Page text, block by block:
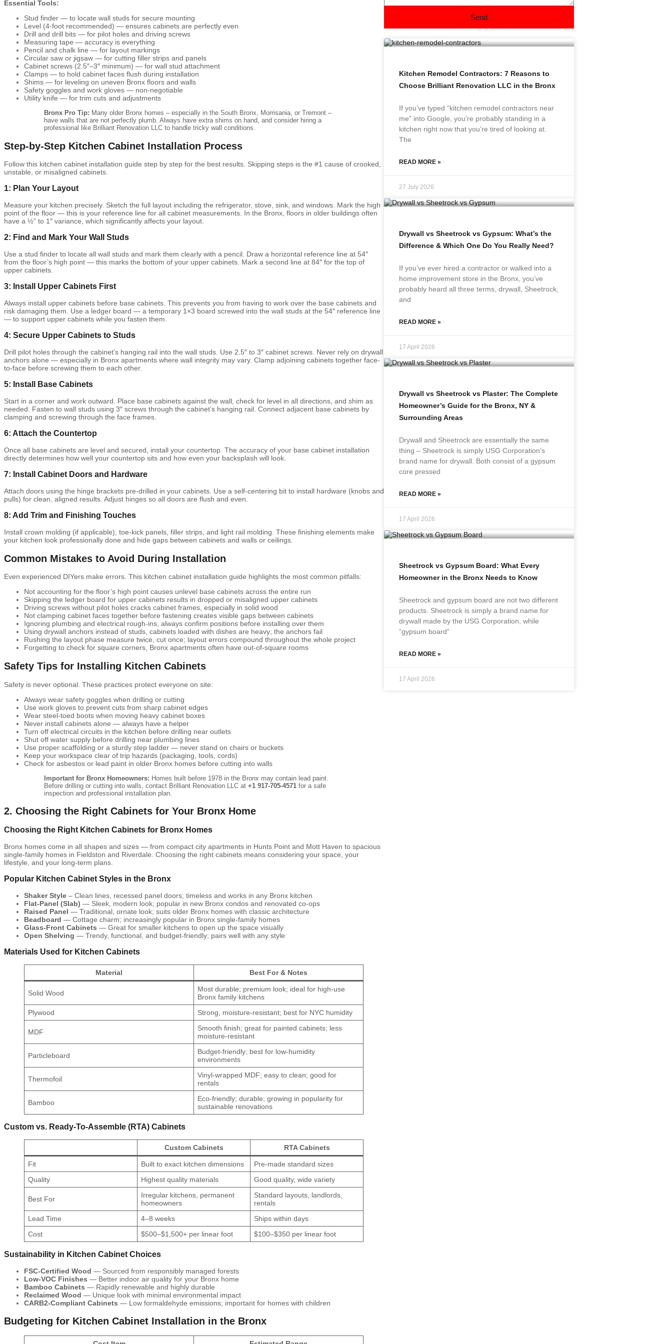
Essential Tools:
Stud finder — to locate wall studs for secure mounting
Level (4-foot recommended) — ensures cabinets are perfectly even
Drill and drill bits — for pilot holes and driving screws
Measuring tape — accuracy is everything
Pencil and chalk line — for layout markings
Circular saw or jigsaw — for cutting filler strips and panels
Cabinet screws (2.5″–3″ minimum) — for wall stud attachment
Clamps — to hold cabinet faces flush during installation
Shims — for leveling on uneven Bronx floors and walls
Safety goggles and work gloves — non-negotiable
Utility knife — for trim cuts and adjustments
Bronx Pro Tip: Many older Bronx homes – especially in the South Bronx, Morrisania, or Tremont –
have walls that are not perfectly plumb. Always have extra shims on hand, and consider hiring a
professional like Brilliant Renovation LLC to handle tricky wall conditions.
Step-by-Step Kitchen Cabinet Installation Process
Follow this kitchen cabinet installation guide step by step for the best results. Skipping steps is the #1 cause of crooked,
unstable, or misaligned cabinets.
1: Plan Your Layout
Measure your kitchen precisely. Sketch the full layout including the refrigerator, stove, sink, and windows. Mark the high
point of the floor — this is your reference line for all cabinet measurements. In the Bronx, floors in older buildings often
have a ½” to 1″ variance, which significantly affects your layout.
2: Find and Mark Your Wall Studs
Use a stud finder to locate all wall studs and mark them clearly with a pencil. Draw a horizontal reference line at 54″
from the floor’s high point — this marks the bottom of your upper cabinets. Mark a second line at 84″ for the top of
upper cabinets.
3: Install Upper Cabinets First
Always install upper cabinets before base cabinets. This prevents you from having to work over the base cabinets and
risk damaging them. Use a ledger board — a temporary 1×3 board screwed into the wall studs at the 54″ reference line
— to support upper cabinets while you fasten them.
4: Secure Upper Cabinets to Studs
Drill pilot holes through the cabinet’s hanging rail into the wall studs. Use 2.5″ to 3″ cabinet screws. Never rely on drywall
anchors alone — especially in Bronx apartments where wall integrity may vary. Clamp adjoining cabinets together face-
to-face before screwing them to each other.
5: Install Base Cabinets
Start in a corner and work outward. Place base cabinets against the wall, check for level in all directions, and shim as
needed. Fasten to wall studs using 3″ screws through the cabinet’s hanging rail. Connect adjacent base cabinets by
clamping and screwing through the face frames.
6: Attach the Countertop
Once all base cabinets are level and secured, install your countertop. The accuracy of your base cabinet installation
directly determines how well your countertop sits and how even your backsplash will look.
7: Install Cabinet Doors and Hardware
Attach doors using the hinge brackets pre-drilled in your cabinets. Use a self-centering bit to install hardware (knobs and
pulls) for clean, aligned results. Adjust hinges so all doors are flush and even.
8: Add Trim and Finishing Touches
Install crown molding (if applicable), toe-kick panels, filler strips, and light rail molding. These finishing elements make
your kitchen look professionally done and hide gaps between cabinets and walls or ceilings.
Common Mistakes to Avoid During Installation
Even experienced DIYers make errors. This kitchen cabinet installation guide highlights the most common pitfalls:
Not accounting for the floor’s high point causes unlevel base cabinets across the entire run
Skipping the ledger board for upper cabinets results in dropped or misaligned upper cabinets
Driving screws without pilot holes cracks cabinet frames, especially in solid wood
Not clamping cabinet faces together before fastening creates visible gaps between cabinets
Ignoring plumbing and electrical rough-ins, always confirm positions before installing over them
Using drywall anchors instead of studs, cabinets loaded with dishes are heavy; the anchors fail
Rushing the layout phase measure twice, cut once; layout errors compound throughout the whole project
Forgetting to check for square corners, Bronx apartments often have out-of-square rooms
Safety Tips for Installing Kitchen Cabinets
Safety is never optional. These practices protect everyone on site:
Always wear safety goggles when drilling or cutting
Use work gloves to prevent cuts from sharp cabinet edges
Wear steel-toed boots when moving heavy cabinet boxes
Never install cabinets alone — always have a helper
Turn off electrical circuits in the kitchen before drilling near outlets
Shut off water supply before drilling near plumbing lines
Use proper scaffolding or a sturdy step ladder — never stand on chairs or buckets
Keep your workspace clear of trip hazards (packaging, tools, cords)
Check for asbestos or lead paint in older Bronx homes before cutting into walls
Important for Bronx Homeowners: Homes built before 1978 in the Bronx may contain lead paint.
Before drilling or cutting into walls, contact Brilliant Renovation LLC at +1 917-705-4571 for a safe
inspection and professional installation plan.
2. Choosing the Right Cabinets for Your Bronx Home
Choosing the Right Kitchen Cabinets for Bronx Homes
Bronx homes come in all shapes and sizes — from compact city apartments in Hunts Point and Mott Haven to spacious
single-family homes in Fieldston and Riverdale. Choosing the right cabinets means considering your space, your
lifestyle, and your long-term plans.
Popular Kitchen Cabinet Styles in the Bronx
Shaker Style – Clean lines, recessed panel doors; timeless and works in any Bronx kitchen
Flat-Panel (Slab) — Sleek, modern look; popular in new Bronx condos and renovated co-ops
Raised Panel — Traditional, ornate look; suits older Bronx homes with classic architecture
Beadboard — Cottage charm; increasingly popular in Bronx single-family homes
Glass-Front Cabinets — Great for smaller kitchens to open up the space visually
Open Shelving — Trendy, functional, and budget-friendly; pairs well with any style
Materials Used for Kitchen Cabinets
Material Best For & Notes
Solid Wood
Most durable; premium look; ideal for high-use
Bronx family kitchens
Plywood
Strong, moisture-resistant; best for NYC humidity
MDF
Smooth finish; great for painted cabinets; less
moisture-resistant
Particleboard
Budget-friendly; best for low-humidity
environments
Thermofoil
Vinyl-wrapped MDF; easy to clean; good for
rentals
Bamboo
Eco-friendly; durable; growing in popularity for
sustainable renovations
Custom vs. Ready-To-Assemble (RTA) Cabinets
Custom Cabinets RTA Cabinets
Fit Built to exact kitchen dimensions
Pre-made standard sizes
Quality
Highest quality materials Good quality, wide variety
Best For
Irregular kitchens, permanent
homeowners
Standard layouts, landlords,
rentals
Lead Time
4–8 weeks
Ships within days
Cost
$500–$1,500+ per linear foot $100–$350 per linear foot
Sustainability in Kitchen Cabinet Choices
FSC-Certified Wood — Sourced from responsibly managed forests
Low-VOC Finishes — Better indoor air quality for your Bronx home
Bamboo Cabinets — Rapidly renewable and highly durable
Reclaimed Wood — Unique look with minimal environmental impact
CARB2-Compliant Cabinets — Low formaldehyde emissions; important for homes with children
Budgeting for Kitchen Cabinet Installation in the Bronx
Send
Kitchen Remodel Contractors: 7 Reasons to
Choose Brilliant Renovation LLC in the Bronx
If you’ve typed “kitchen remodel contractors near
me” into Google, you’re probably standing in a
kitchen right now that you’re tired of looking at.
The
READ MORE »
27 July 2026
Drywall vs Sheetrock vs Gypsum: What’s the
Difference & Which One Do You Really Need?
If you’ve ever hired a contractor or walked into a
home improvement store in the Bronx, you’ve
probably heard all three terms, drywall, Sheetrock,
and
READ MORE »
17 April 2026
Drywall vs Sheetrock vs Plaster: The Complete
Homeowner’s Guide for the Bronx, NY &
Surrounding Areas
Drywall and Sheetrock are essentially the same
thing – Sheetrock is simply USG Corporation’s
brand name for drywall. Both consist of a gypsum
core pressed
READ MORE »
17 April 2026
Sheetrock vs Gypsum Board: What Every
Homeowner in the Bronx Needs to Know
Sheetrock and gypsum board are not two different
products. Sheetrock is simply a brand name for
drywall made by the USG Corporation, while
“gypsum board”
READ MORE »
17 April 2026